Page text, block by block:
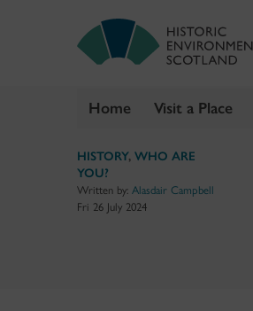
Home Visit a Place
HISTORY, WHO ARE
YOU?
Written by: Alasdair Campbell
Fri 26 July 2024